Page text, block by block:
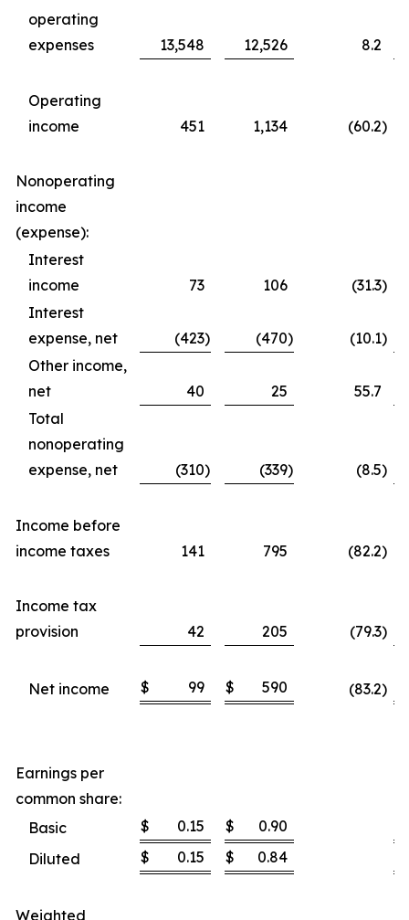
operating
expenses
13,548 12,526 8.2
Operating
income
451 1,134 (60.2)
Nonoperating
income
(expense):
Interest
income
73 106 (31.3)
Interest
expense, net
(423) (470) (10.1)
Other income,
net
40 25
55.7
Total
nonoperating
expense, net
(310) (339) (8.5)
Income before
income taxes
141 795 (82.2)
Income tax
provision
42 205 (79.3)
Net income $ 99 $ 590 (83.2)
Earnings per
common share:
Basic
$ 0.15 $ 0.90
Diluted
$ 0.15 $ 0.84
Weighted